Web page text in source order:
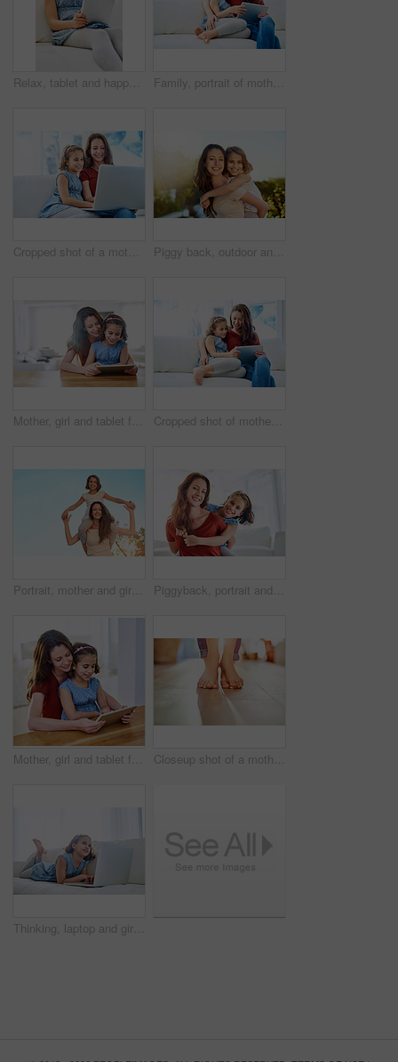
Relax, tablet and happy girl child in home on sofa for game, show or streaming movie online in living room. Kid, smile and digital tech in lounge for download, website and watch cartoon on app Family, portrait of mother and daughter with tablet on sofa in living room of home for education or growth. Children, education or learning with woman parent and girl kid in apartment for love
Cropped shot of a mother and daughter using a laptop together at home Piggy back, outdoor and mother with girl, portrait and bonding together with smile, happiness and nature. Face, single parent and mama carry daughter with fun in garden, sunshine or vacation with joy
Mother, girl and tablet for games at table, online play and remote learning or education in home. Daughter, mama and streaming cartoon or app for child development, bonding and support in childhood Cropped shot of mother and daughter using a digital tablet together at home
Portrait, mother and girl on shoulder in outdoor by family house with generations for embrace, bonding and love in garden. Happy, parent and child on vacation at childhood home with nature for memory Piggyback, portrait and mom with kid in living room for love, trust or gratitude on mothers day. Woman, daughter and happy at home with affection for appreciation, support or family bonding together
Mother, girl and tablet for movie at table, online play and remote learning or education in home. Daughter, mama and streaming cartoon or games for child development, bonding and support in childhood Closeup shot of a mother and her child's feet together
Thinking, laptop and girl child in home on sofa for game, show or streaming movie online in lounge. Kid, idea and computer in living room for learning, education or watch cartoon to relax in house